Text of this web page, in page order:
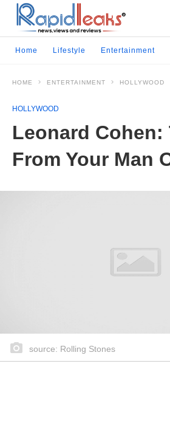
Home Lifestyle Entertainment
HOME ENTERTAINMENT HOLLYWOOD
HOLLYWOOD
Leonard Cohen:
From Your Man
source: Rolling Stones